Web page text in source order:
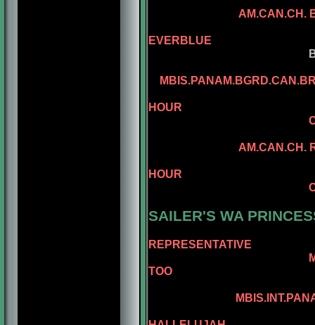
AM.CAN.CH.
EVERBLUE
BENALTA'S
HOUR
CAN.CH.
AM.CAN.CH.
HOUR
CAN.CH.
SAILER'S WA
REPRESENTATIVE
TOO